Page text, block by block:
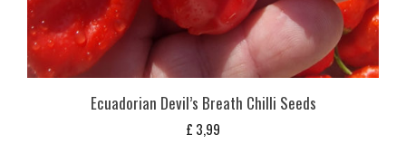
Ecuadorian Devil’s Breath Chilli Seeds
£ 3,99